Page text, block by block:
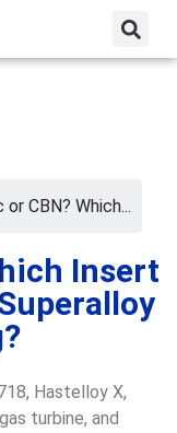
or CBN? Which...
Insert
Hastelloy X,
turbine, and